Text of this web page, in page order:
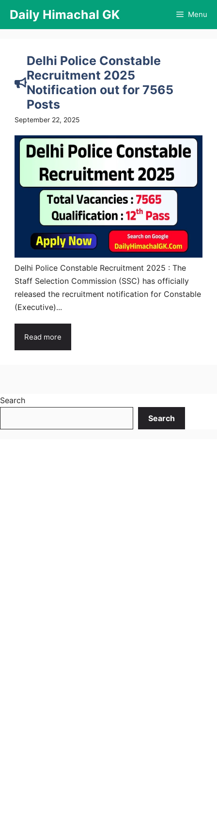
content
Daily Himachal GK Menu
Delhi Police Constable
Recruitment 2025
Notification out for 7565
Posts
September 22, 2025
Delhi Police Constable Recruitment 2025 : The
Staff Selection Commission (SSC) has officially
released the recruitment notification for Constable
(Executive)...
Read more
Search
Search